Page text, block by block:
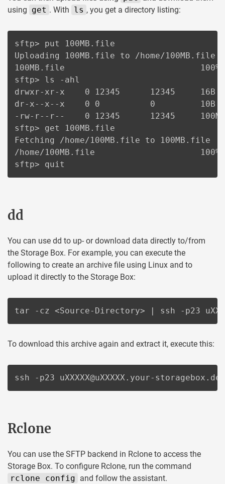
using get . With ls , you get a directory listing:
sftp> put 100MB.file
Uploading 100MB.file to /home/100MB.file
100MB.file                           100%
sftp> ls -ahl
drwxr-xr-x    0 12345      12345     16B
dr-x--x--x    0 0          0         10B
-rw-r--r--    0 12345      12345     100M
sftp> get 100MB.file
Fetching /home/100MB.file to 100MB.file
/home/100MB.file                     100%
sftp> quit
dd
You can use dd to up- or download data directly to/from
the Storage Box. For example, you can execute the
following to create an archive file using Linux and to
upload it directly to the Storage Box:
tar -cz <Source-Directory> | ssh -p23
To download this archive again and extract it, execute this:
ssh -p23 uXXXXX@uXXXXX.your-
Rclone
You can use the SFTP backend in Rclone to access the
Storage Box. To configure Rclone, run the command
rclone config and follow the assistant.